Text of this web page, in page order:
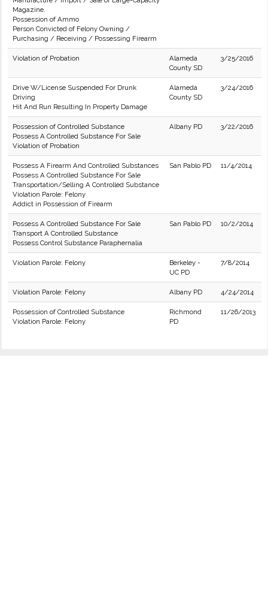
Magazine.
Possession of Ammo
Person Convicted of Felony Owning /
Purchasing / Receiving / Possessing Firearm
Violation of Probation
Alameda
County SD
3/25/2016
Drive W/License Suspended For Drunk
Driving
Hit And Run Resulting In Property Damage
Alameda
County SD
3/24/2016
Possession of Controlled Substance
Possess A Controlled Substance For Sale
Violation of Probation
Albany PD 3/22/2016
Possess A Firearm And Controlled Substances
Possess A Controlled Substance For Sale
Transportation/Selling A Controlled Substance
Violation Parole: Felony
Addict in Possession of Firearm
San Pablo PD 11/4/2014
Possess A Controlled Substance For Sale
Transport A Controlled Substance
Possess Control Substance Paraphernalia
San Pablo PD 10/2/2014
Violation Parole: Felony
Berkeley -
UC PD
7/8/2014
Violation Parole: Felony Albany PD 4/24/2014
Possession of Controlled Substance
Violation Parole: Felony
Richmond
PD
11/26/2013